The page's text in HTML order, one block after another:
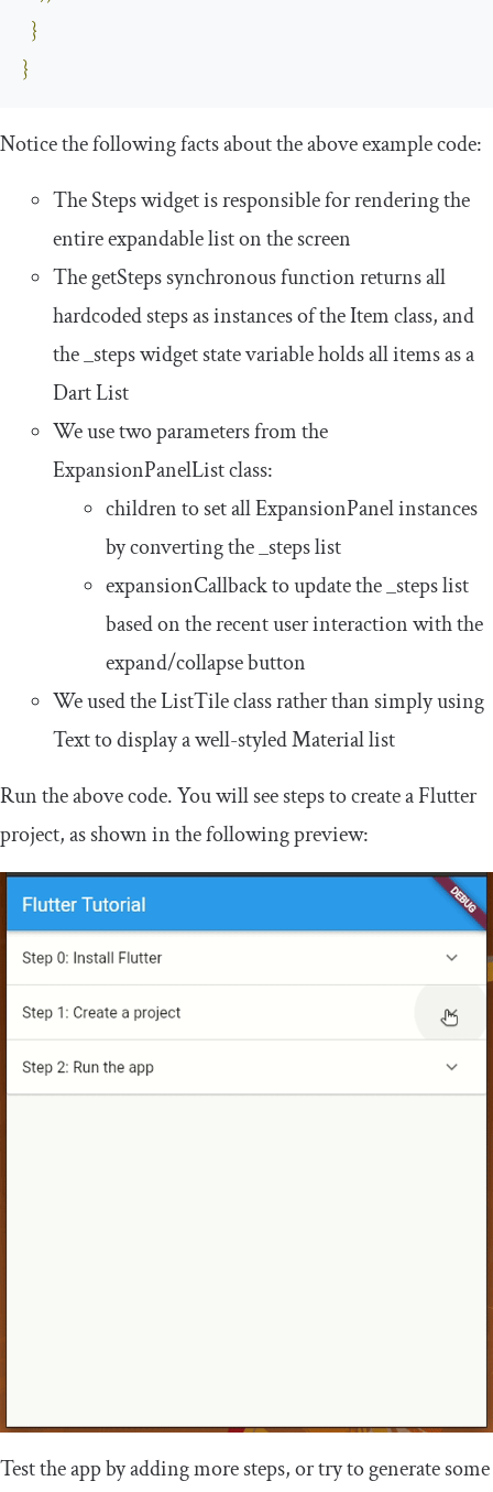
}
}
Notice the following facts about the above example code:
TheStepswidget is responsible for rendering the
entire expandable list on the screen
ThegetStepssynchronous function returns all
hardcoded steps as instances of theItemclass, and
the_stepswidget state variable holds all items as a
DartList
We use two parameters from the
ExpansionPanelListclass:
childrento set allExpansionPanelinstances
by converting the_stepslist
expansionCallbackto update the_stepslist
based on the recent user interaction with the
expand/collapse button
We used theListTileclass rather than simply using
Textto display a well-styled Material list
Run the above code. You will see steps to create a Flutter
project, as shown in the following preview:
Test the app by adding more steps, or try to generate some